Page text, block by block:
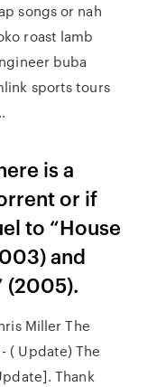
songs or nah
roast lamb
buba
sports tours
is a
or if
to “House
and
(2005).
Miller The
( Update) The
Thank